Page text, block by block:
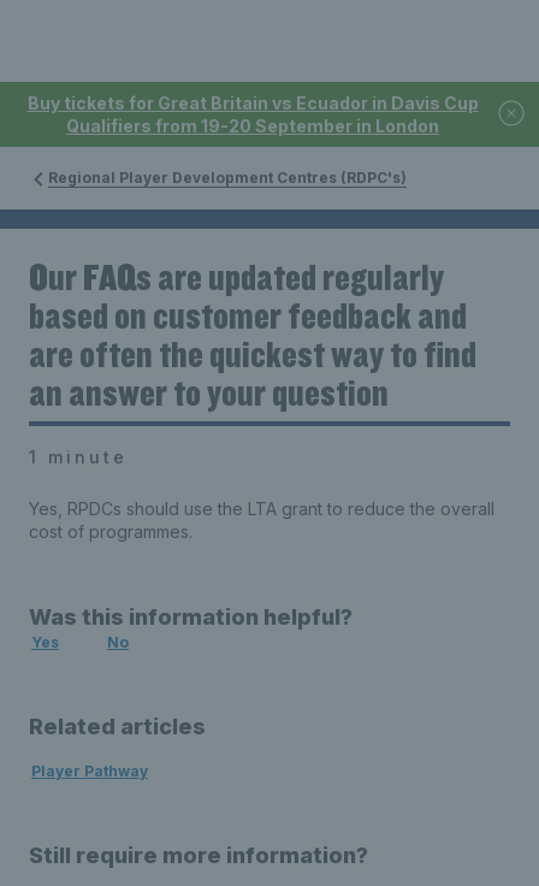
Buy tickets for Great Britain vs Ecuador in Davis Cup
Qualifiers from 19-20 September in London
Regional Player Development Centres (RDPC's)
Our FAQs are updated regularly
based on customer feedback and
are often the quickest way to find
an answer to your question
1 minute
Yes, RPDCs should use the LTA grant to reduce the overall
cost of programmes.
Was this information helpful?
Yes No
Related articles
Player Pathway
Still require more information?